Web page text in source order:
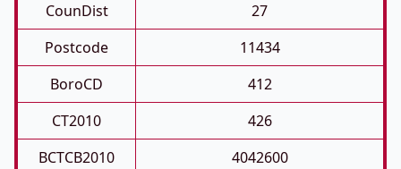
CounDist
27
Postcode
11434
BoroCD
412
CT2010
426
BCTCB2010
4042600